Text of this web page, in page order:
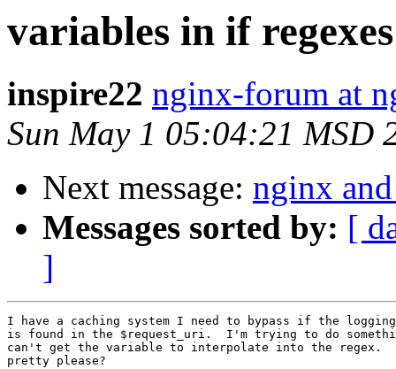
variables in if regexes
inspire22 nginx-forum at
Sun May 1 05:04:21 MSD
Next message: nginx
Messages sorted by: [
]
I have a caching system I need to bypass if the
is found in the $request_uri.  I'm trying to do
can't get the variable to interpolate into the regex.
pretty please?